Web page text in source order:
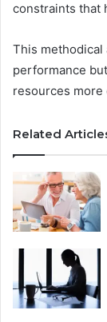
constraints that
This methodical
performance
resources
Related